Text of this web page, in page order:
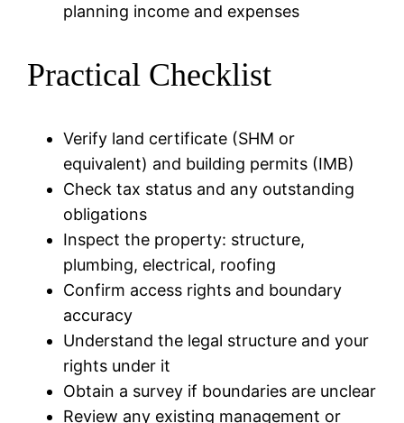
planning income and expenses
Practical Checklist
Verify land certificate (SHM or
equivalent) and building permits (IMB)
Check tax status and any outstanding
obligations
Inspect the property: structure,
plumbing, electrical, roofing
Confirm access rights and boundary
accuracy
Understand the legal structure and your
rights under it
Obtain a survey if boundaries are unclear
Review any existing management or